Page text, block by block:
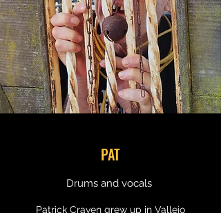
PAT
Drums and vocals
Patrick Craven grew up in Vallejo